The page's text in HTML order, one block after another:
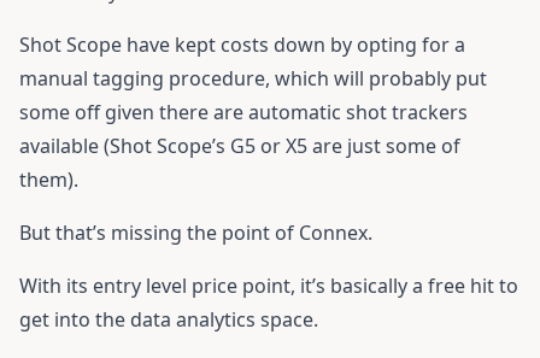
Shot Scope have kept costs down by opting for a
manual tagging procedure, which will probably put
some off given there are automatic shot trackers
available (Shot Scope’s G5 or X5 are just some of
them).
But that’s missing the point of Connex.
With its entry level price point, it’s basically a free hit to
get into the data analytics space.